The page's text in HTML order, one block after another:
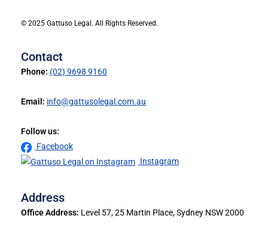
© 2025 Gattuso Legal. All Rights Reserved.
Contact
Phone: (02) 9698 9160
Email: info@gattusolegal.com.au
Follow us:
Facebook
Instagram
Address
Office Address: Level 57, 25 Martin Place, Sydney NSW 2000